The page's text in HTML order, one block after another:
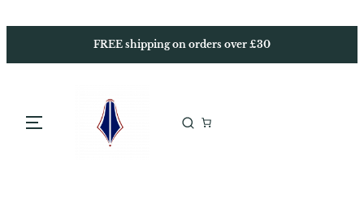
to
FREE shipping on orders over £30